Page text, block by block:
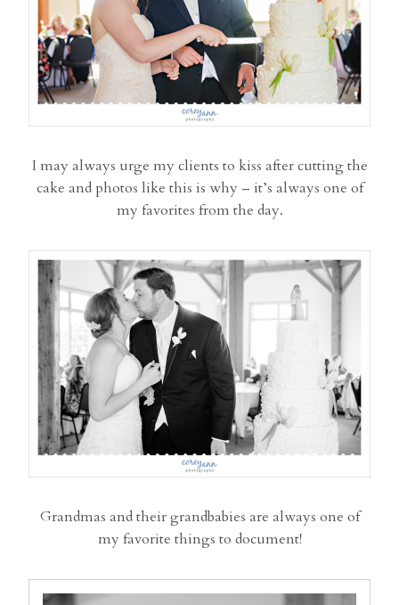
I may always urge my clients to kiss after cutting the
cake and photos like this is why – it’s always one of
my favorites from the day.
Grandmas and their grandbabies are always one of
my favorite things to document!